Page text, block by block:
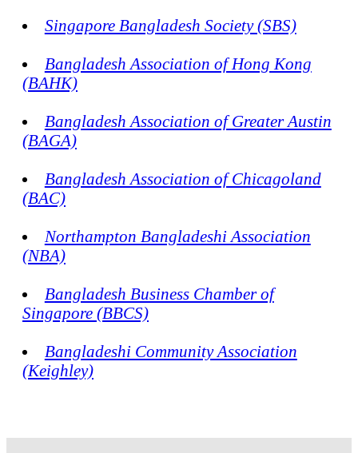
Singapore Bangladesh Society (SBS)
Bangladesh Association of Hong Kong
(BAHK)
Bangladesh Association of Greater Austin
(BAGA)
Bangladesh Association of Chicagoland
(BAC)
Northampton Bangladeshi Association
(NBA)
Bangladesh Business Chamber of
Singapore (BBCS)
Bangladeshi Community Association
(Keighley)